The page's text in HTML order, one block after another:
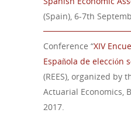
(Spain), 6-7th
Conference “XIV
Española de elección
(REES), organized by
Actuarial Economics,
2017.